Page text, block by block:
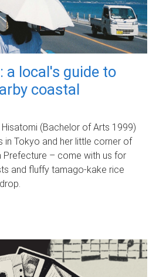
a local's guide to
coastal
(Bachelor of Arts 1999)
in Tokyo and her little corner of
Prefecture – come with us for
and fluffy tamago-kake rice